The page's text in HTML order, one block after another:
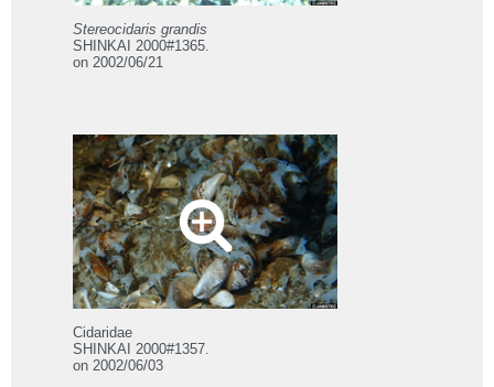
Stereocidaris grandis
SHINKAI 2000#1365.
on 2002/06/21
Cidaridae
SHINKAI 2000#1357.
on 2002/06/03